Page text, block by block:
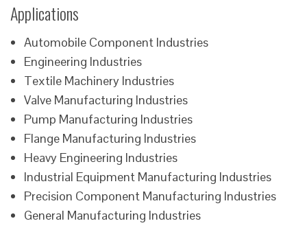
Applications
Automobile Component Industries
Engineering Industries
Textile Machinery Industries
Valve Manufacturing Industries
Pump Manufacturing Industries
Flange Manufacturing Industries
Heavy Engineering Industries
Industrial Equipment Manufacturing Industries
Precision Component Manufacturing Industries
General Manufacturing Industries